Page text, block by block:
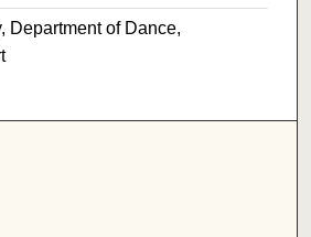
Department of Dance,